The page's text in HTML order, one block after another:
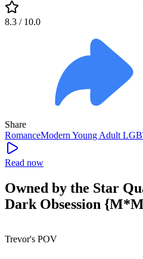
8.3 / 10.0
Share
RomanceModern Young Adult
Read now
Owned by the Star
Dark Obsession
Trevor's POV